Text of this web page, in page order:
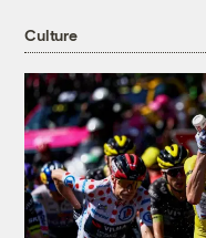
Culture